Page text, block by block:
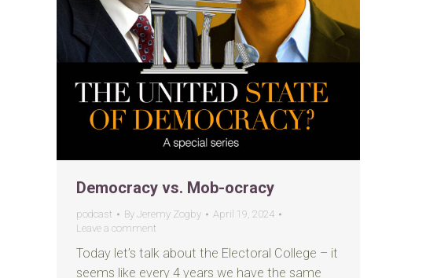
Democracy vs. Mob-ocracy
podcast By Jeremy Zogby
April 19, 2024
Leave a comment
Today let’s talk about the Electoral College – it
seems like every 4 years we have the same